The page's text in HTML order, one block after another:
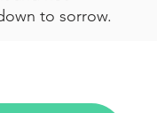
to sorrow.